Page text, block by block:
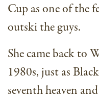
Cup as one of the
outski the guys.
She came back to
1980s, just as
seventh heaven